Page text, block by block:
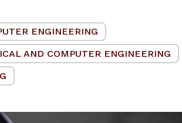
ENGINEERING
AND COMPUTER ENGINEERING